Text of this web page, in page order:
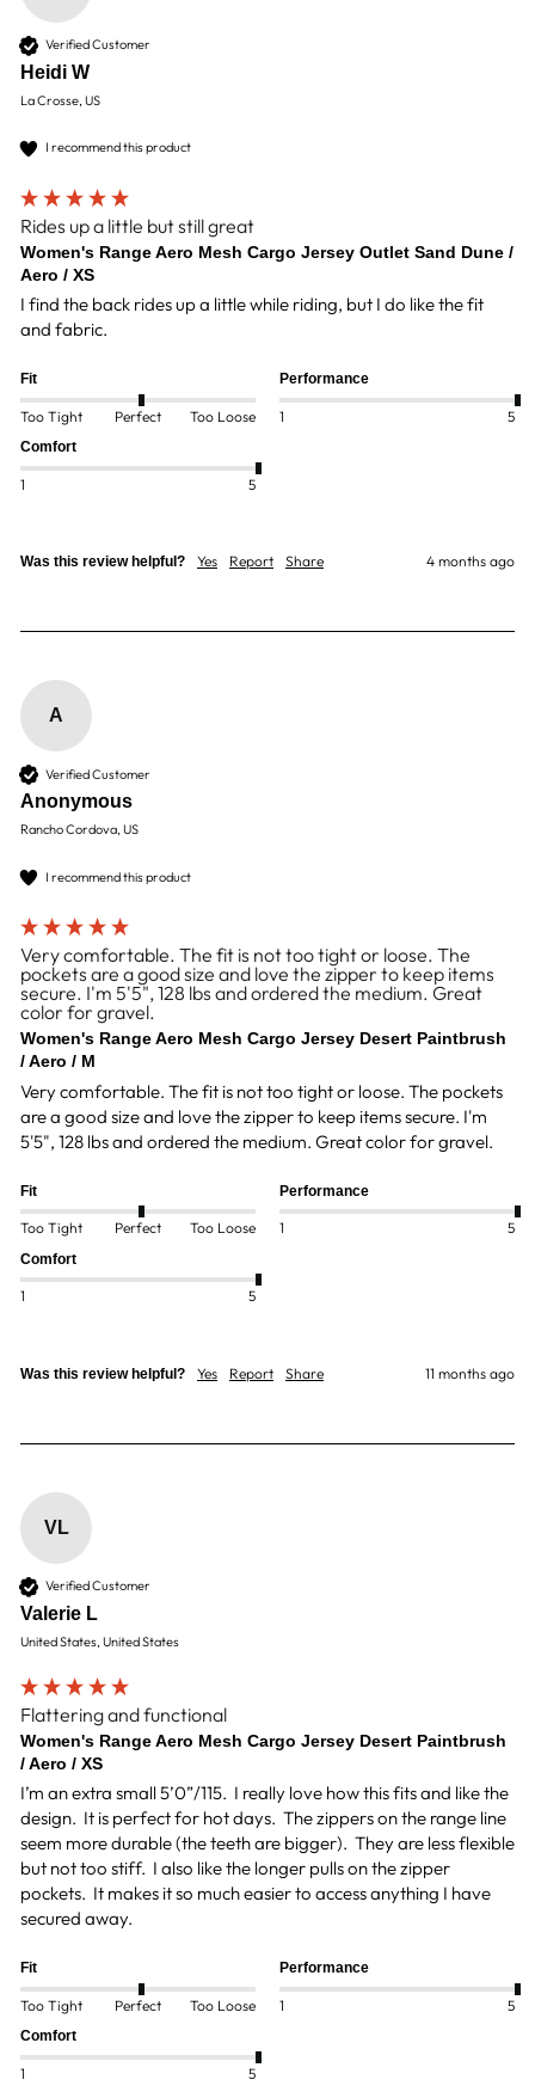
Verified Customer
Heidi W
La Crosse, US
I recommend this product
Rides up a little but still great
Women's Range Aero Mesh Cargo Jersey Outlet Sand Dune /
Aero / XS
I find the back rides up a little while riding, but I do like the fit
and fabric.
Fit
Too Tight Perfect Too Loose
Performance
1 5
Comfort
1 5
Was this review helpful? Yes Report Share 4 months ago
A
Verified Customer
Anonymous
Rancho Cordova, US
I recommend this product
Very comfortable. The fit is not too tight or loose. The
pockets are a good size and love the zipper to keep items
secure. I'm 5'5", 128 lbs and ordered the medium. Great
color for gravel.
Women's Range Aero Mesh Cargo Jersey Desert Paintbrush
/ Aero / M
Very comfortable. The fit is not too tight or loose. The pockets
are a good size and love the zipper to keep items secure. I'm
5'5", 128 lbs and ordered the medium. Great color for gravel.
Fit
Too Tight Perfect Too Loose
Performance
1 5
Comfort
1 5
Was this review helpful? Yes Report Share 11 months ago
VL
Verified Customer
Valerie L
United States, United States
Flattering and functional
Women's Range Aero Mesh Cargo Jersey Desert Paintbrush
/ Aero / XS
I’m an extra small 5’0”/115.  I really love how this fits and like the
design.  It is perfect for hot days.  The zippers on the range line
seem more durable (the teeth are bigger).  They are less flexible
but not too stiff.  I also like the longer pulls on the zipper
pockets.  It makes it so much easier to access anything I have
Fit
Too Tight Perfect Too Loose
Performance
1 5
Comfort
1 5